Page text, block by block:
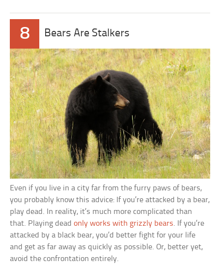
8 Bears Are Stalkers
Even if you live in a city far from the furry paws of bears,
you probably know this advice: If you’re attacked by a bear,
play dead. In reality, it’s much more complicated than
that. Playing deadonly works with grizzly bears. If you’re
attacked by a black bear, you’d better fight for your life
and get as far away as quickly as possible. Or, better yet,
avoid the confrontation entirely.